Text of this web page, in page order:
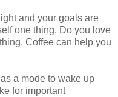
and your goals are
one thing. Do you love
Coffee can help you
a mode to wake up
for important